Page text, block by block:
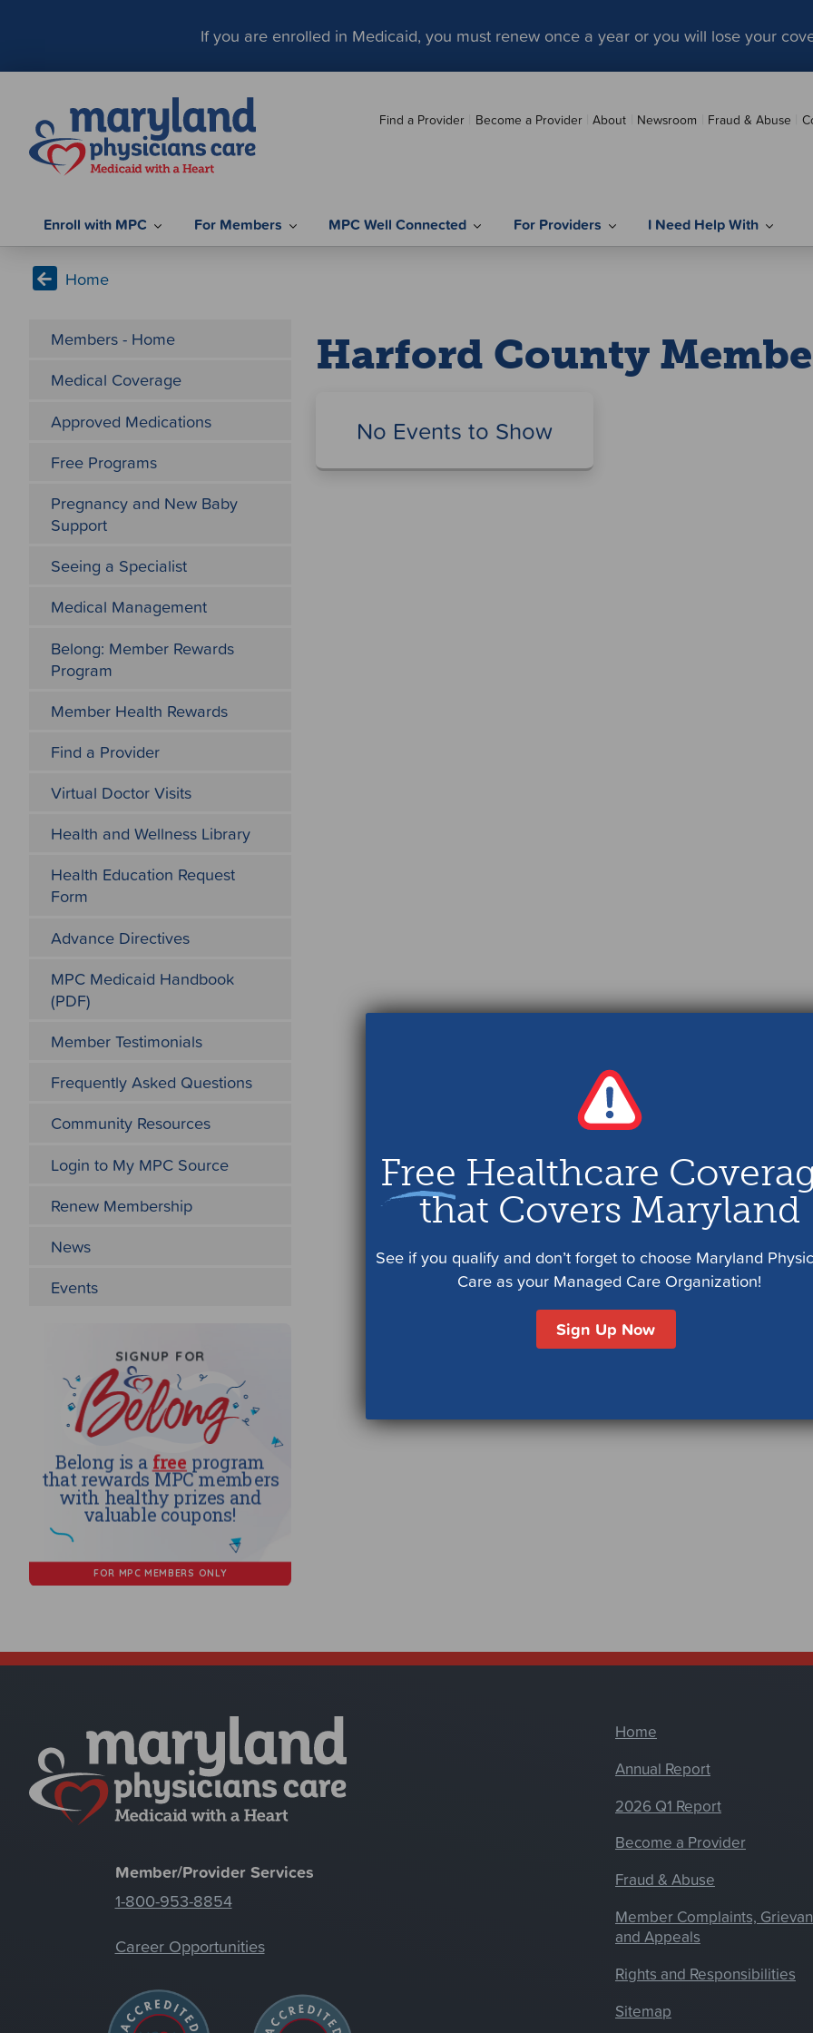
p
If you are enrolled in Medicaid, you must renew once a year or you will lose your
Enroll with MPC For Members MPC Well Connected For Providers I Need Help With
Find a Provider Become a Provider About Newsroom Fraud & Abuse
Home
Members - Home
Medical Coverage
Approved Medications
Free Programs
Pregnancy and New Baby
Support
Seeing a Specialist
Medical Management
Belong: Member Rewards
Program
Member Health Rewards
Find a Provider
Virtual Doctor Visits
Health and Wellness Library
Health Education Request
Form
Advance Directives
MPC Medicaid Handbook
(PDF)
Member Testimonials
Frequently Asked Questions
Community Resources
Login to My MPC Source
Renew Membership
News
Events
Harford County
No Events to Show
Member/Provider Services
1-800-953-8854
Career Opportunities
Home
Annual Report
2026 Q1 Report
Become a Provider
Fraud & Abuse
Member Complaints,
and Appeals
Rights and Responsibilities
Sitemap
Free Healthcare
that Covers Maryland
See if you qualify and don’t forget to choose Maryland
Care as your Managed Care Organization!
Sign Up Now